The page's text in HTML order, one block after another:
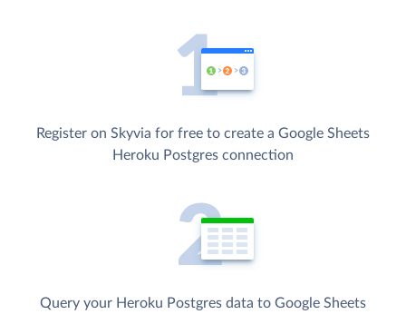
Register on Skyvia for free to create a Google Sheets
Heroku Postgres connection
Query your Heroku Postgres data to Google Sheets